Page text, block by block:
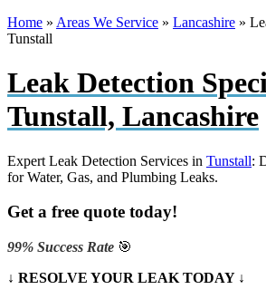
Home » Areas We Service » Lancashire »
Tunstall
Leak Detection
Tunstall, Lancashire
Expert Leak Detection Services in Tunstall:
for Water, Gas, and Plumbing Leaks.
Get a free quote today!
99% Success Rate 🎯
↓ RESOLVE YOUR LEAK TODAY ↓